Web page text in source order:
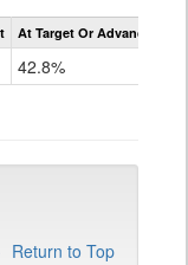
At Target Or Advanced
42.8%
Return to Top